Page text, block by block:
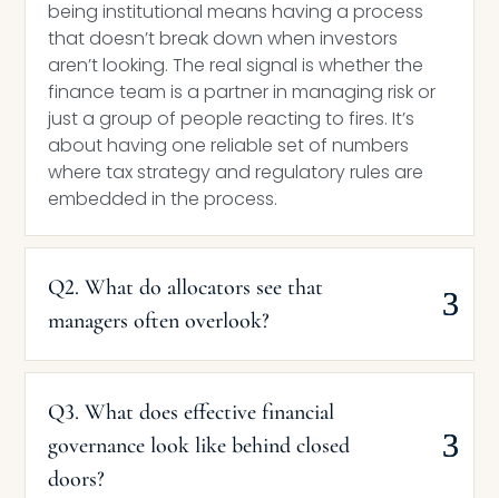
being institutional means having a process
that doesn’t break down when investors
aren’t looking. The real signal is whether the
finance team is a partner in managing risk or
just a group of people reacting to fires. It’s
about having one reliable set of numbers
where tax strategy and regulatory rules are
embedded in the process.
Q2. What do allocators see that
managers often overlook?
Q3. What does effective financial
governance look like behind closed
doors?